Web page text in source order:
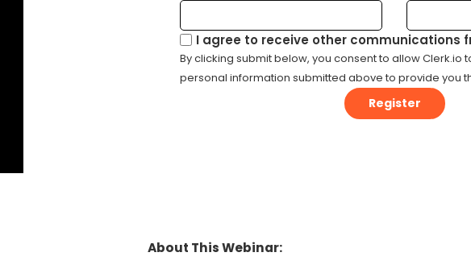
I agree to receive other communications
By clicking submit below, you consent to allow Clerk.io
personal information submitted above to provide you
About This Webinar: